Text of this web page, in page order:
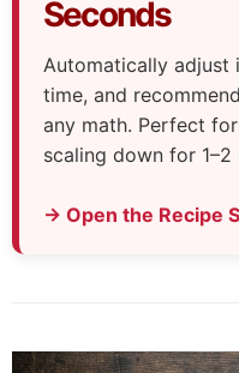
Seconds
Automatically adjust
time, and
any math. Perfect
scaling down for 1–2
→ Open the Recipe